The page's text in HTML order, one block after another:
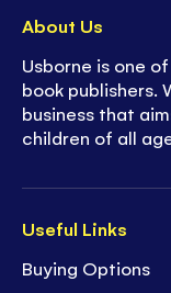
Useful Links
Buying Options
About Us
Usborne is one
book publishers.
business that
children of all